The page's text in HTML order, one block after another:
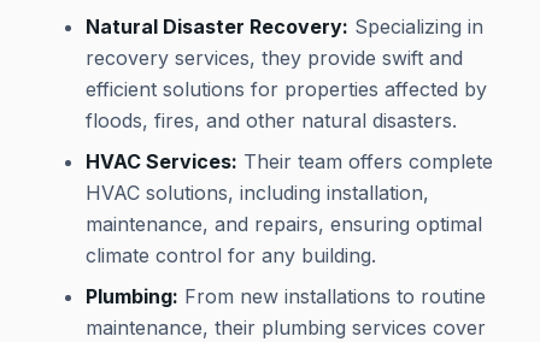
Natural Disaster Recovery: Specializing in
recovery services, they provide swift and
efficient solutions for properties affected by
floods, fires, and other natural disasters.
HVAC Services: Their team offers complete
HVAC solutions, including installation,
maintenance, and repairs, ensuring optimal
climate control for any building.
Plumbing: From new installations to routine
maintenance, their plumbing services cover